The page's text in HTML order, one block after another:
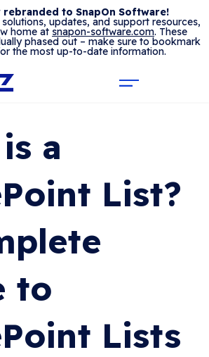
rebranded to SnapOn Software!
updates, and support resources,
home at snapon-software.com. These
phased out – make sure to bookmark
the most up-to-date information.
a
List?
to
Lists